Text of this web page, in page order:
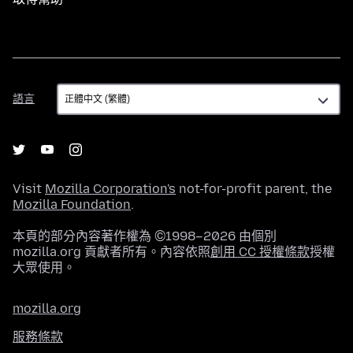
語言
語
言
Visit Mozilla Corporation's not-for-profit parent, the
Mozilla Foundation.
本頁的部分內容著作權為 ©1998–2026 由個別
mozilla.org 貢獻者所有。內容依照創用 CC 授權條款授權
大眾使用。
mozilla.org
服務條款